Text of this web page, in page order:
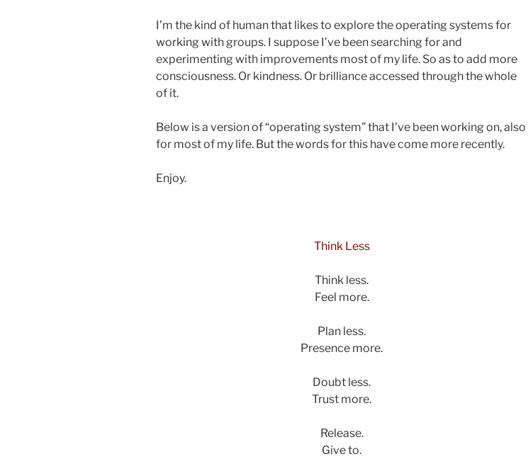
I’m the kind of human that likes to explore the operating systems for
working with groups. I suppose I’ve been searching for and
experimenting with improvements most of my life. So as to add more
consciousness. Or kindness. Or brilliance accessed through the whole
of it.
Below is a version of “operating system” that I’ve been working on, also
for most of my life. But the words for this have come more recently.
Enjoy.
Think Less
Think less.
Feel more.
Plan less.
Presence more.
Doubt less.
Trust more.
Release.
Give to.